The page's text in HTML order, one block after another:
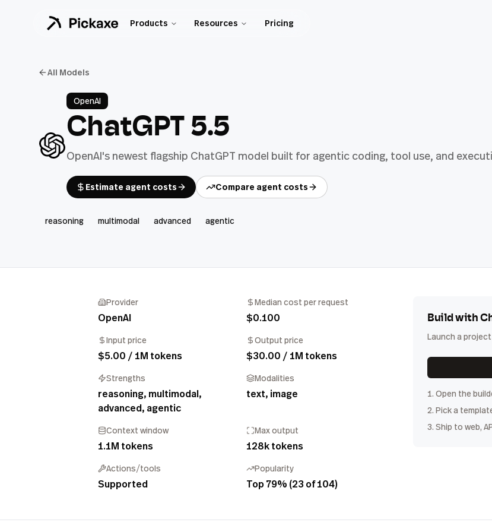
Products Resources Pricing
All Models
OpenAI
ChatGPT 5.5
OpenAI's newest flagship ChatGPT model built for agentic coding, tool use, and
Estimate agent costs Compare agent costs
reasoning multimodal advanced agentic
Provider
OpenAI
Median cost per request
$0.100
Input price
$5.00 / 1M tokens
Output price
$30.00 / 1M tokens
Strengths
reasoning, multimodal,
advanced, agentic
Modalities
text, image
Context window
1.1M tokens
Max output
128k tokens
Actions/tools
Supported
Popularity
Top 79% (23 of 104)
Build with
Launch a
1. Open the
2. Pick a
3. Ship to web,